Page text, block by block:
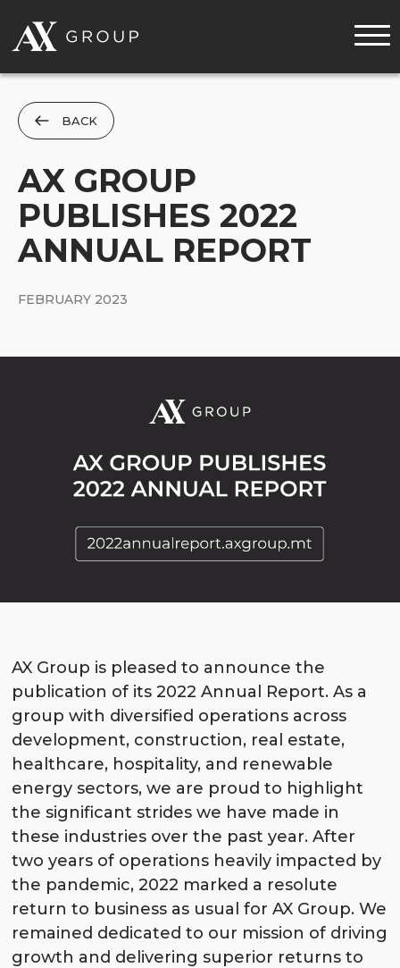
BACK
AX GROUP
PUBLISHES 2022
ANNUAL REPORT
FEBRUARY 2023
AX Group is pleased to announce the
publication of its 2022 Annual Report. As a
group with diversified operations across
development, construction, real estate,
healthcare, hospitality, and renewable
energy sectors, we are proud to highlight
the significant strides we have made in
these industries over the past year. After
two years of operations heavily impacted by
the pandemic, 2022 marked a resolute
return to business as usual for AX Group. We
remained dedicated to our mission of driving
growth and delivering superior returns to